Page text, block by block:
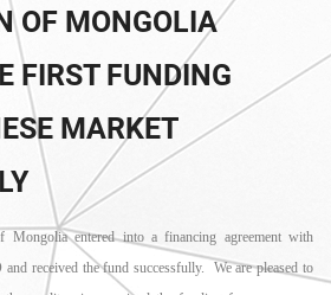
OF MONGOLIA
FIRST FUNDING
MARKET
entered into a financing agreement with
received the fund successfully. We are pleased to